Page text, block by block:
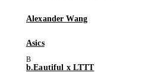
Alexander Wang
Asics
b.Eautiful x LTTT